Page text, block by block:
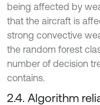
being affected by
that the aircraft is
strong convective
the random forest
number of decision
contains.
2.4. Algorithm